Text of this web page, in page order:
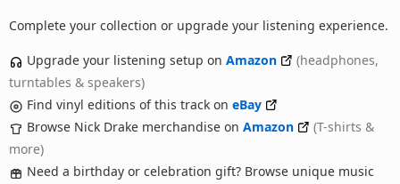
Complete your collection or upgrade your listening experience.
Upgrade your listening setup on Amazon
(headphones,
turntables & speakers)
Find vinyl editions of this track on eBay
Browse Nick Drake merchandise on Amazon
(T-shirts &
more)
Need a birthday or celebration gift? Browse unique music